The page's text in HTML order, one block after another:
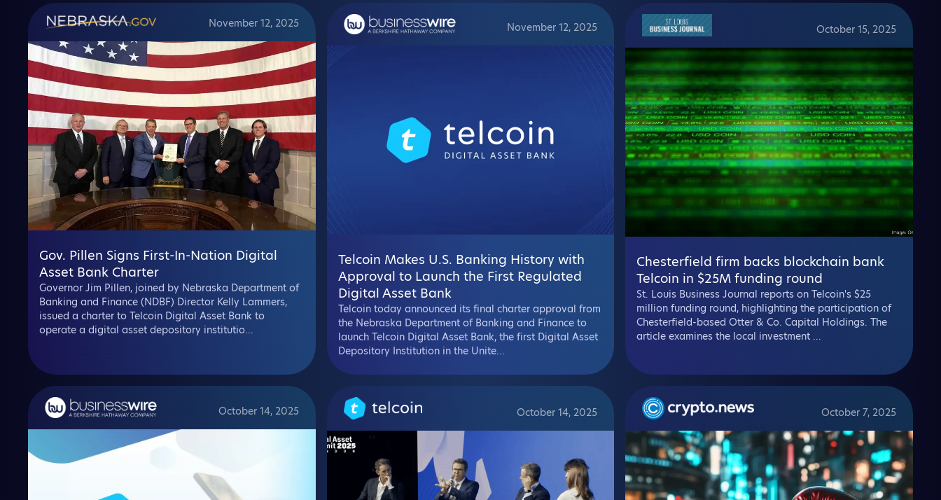
November 12, 2025
Gov. Pillen Signs First-In-Nation Digital
Asset Bank Charter
Governor Jim Pillen, joined by Nebraska Department of
Banking and Finance (NDBF) Director Kelly Lammers,
issued a charter to Telcoin Digital Asset Bank to
operate a digital asset depository institutio...
November 12, 2025
Telcoin Makes U.S. Banking History with
Approval to Launch the First Regulated
Digital Asset Bank
Telcoin today announced its final charter approval from
the Nebraska Department of Banking and Finance to
launch Telcoin Digital Asset Bank, the first Digital Asset
Depository Institution in the Unite...
October 15, 2025
Chesterfield firm backs blockchain bank
Telcoin in $25M funding round
St. Louis Business Journal reports on Telcoin's $25
million funding round, highlighting the participation of
Chesterfield-based Otter & Co. Capital Holdings. The
article examines the local investment ...
October 14, 2025 October 14, 2025 October 7, 2025